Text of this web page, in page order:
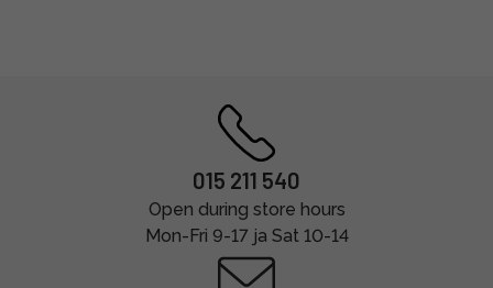
015 211 540
Open during store hours
Mon-Fri 9-17 ja Sat 10-14